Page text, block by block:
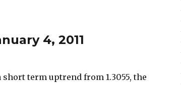
4, 2011
short term uptrend from 1.3055, the